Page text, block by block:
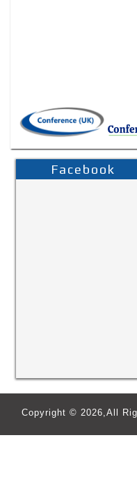
Facebook
Copyright © 2026,All